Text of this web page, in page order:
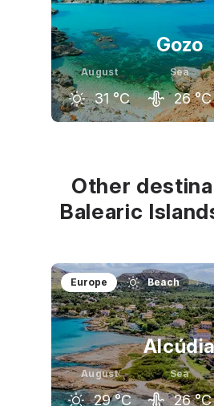
Gozo
August
31 °C
Sea
26 °C
Other
Balearic
Europe Beach
August
29 °C
Sea
26 °C